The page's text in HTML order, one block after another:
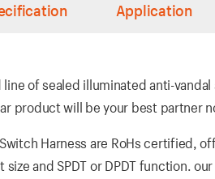
Application
line of sealed illuminated anti-
product will be your best partner
Harness are RoHs certified,
and SPDT or DPDT function.